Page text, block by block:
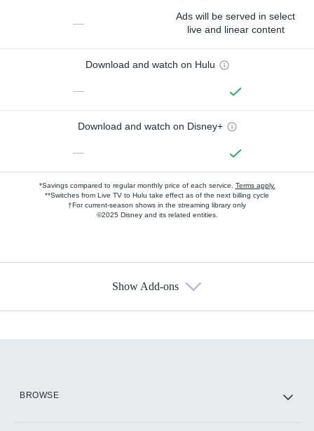
—
Ads will be served in select
live and linear content
Download and watch on Hulu
—
Download and watch on Disney+
—
*Savings compared to regular monthly price of each service. Terms apply.
**Switches from Live TV to Hulu take effect as of the next billing cycle
†For current-season shows in the streaming library only
©2025 Disney and its related entities.
Show Add-ons
BROWSE